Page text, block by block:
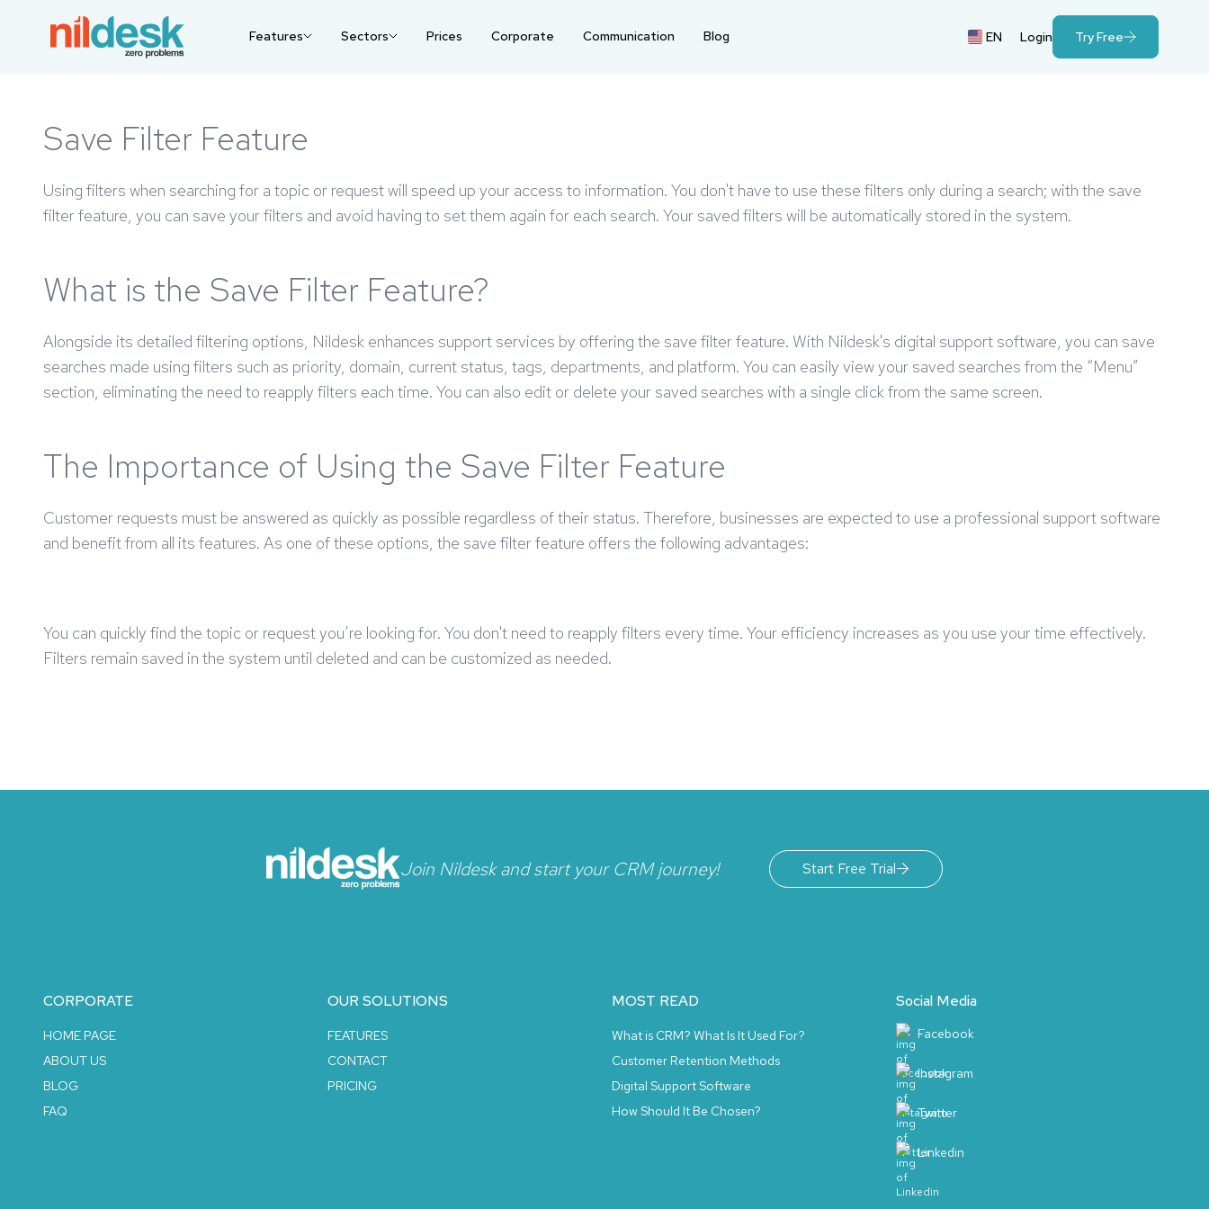
Features Sectors Prices Corporate Communication Blog EN Login Try Free
Save Filter Feature
Using filters when searching for a topic or request will speed up your access to information. You don't have to use these filters only during a search; with the save
filter feature, you can save your filters and avoid having to set them again for each search. Your saved filters will be automatically stored in the system.
What is the Save Filter Feature?
Alongside its detailed filtering options, Nildesk enhances support services by offering the save filter feature. With Nildesk's digital support software, you can save
searches made using filters such as priority, domain, current status, tags, departments, and platform. You can easily view your saved searches from the “Menu”
section, eliminating the need to reapply filters each time. You can also edit or delete your saved searches with a single click from the same screen.
The Importance of Using the Save Filter Feature
Customer requests must be answered as quickly as possible regardless of their status. Therefore, businesses are expected to use a professional support software
and benefit from all its features. As one of these options, the save filter feature offers the following advantages:
You can quickly find the topic or request you’re looking for. You don't need to reapply filters every time. Your efficiency increases as you use your time effectively.
Filters remain saved in the system until deleted and can be customized as needed.
Join Nildesk and start your CRM journey! Start Free Trial
CORPORATE
HOME PAGE
ABOUT US
BLOG
FAQ
OUR SOLUTIONS
FEATURES
CONTACT
PRICING
MOST READ
What is CRM? What Is It Used For?
Customer Retention Methods
Digital Support Software
How Should It Be Chosen?
Social Media
Facebook
Instagram
Twitter
Linkedin